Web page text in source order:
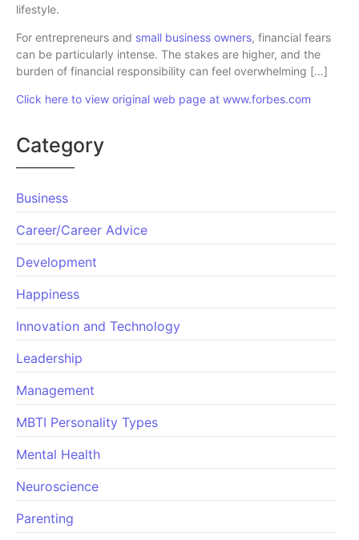
lifestyle.
For entrepreneurs and small business owners, financial fears
can be particularly intense. The stakes are higher, and the
burden of financial responsibility can feel overwhelming […]
Click here to view original web page at www.forbes.com
Category
Business
Career/Career Advice
Development
Happiness
Innovation and Technology
Leadership
Management
MBTI Personality Types
Mental Health
Neuroscience
Parenting